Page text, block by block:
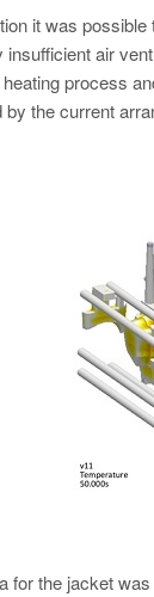
it was
air
process
by the current
for the jacket